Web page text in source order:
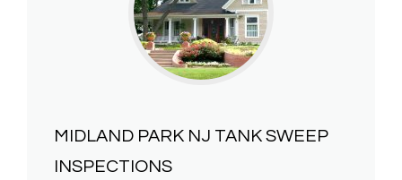
MIDLAND PARK NJ TANK SWEEP
INSPECTIONS